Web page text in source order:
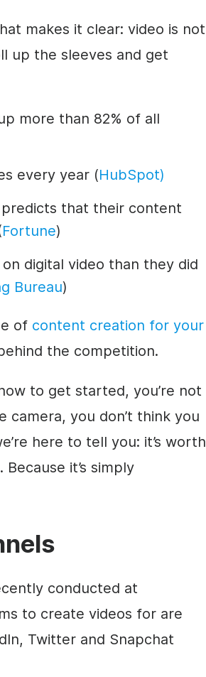
makes it clear: video is not
up the sleeves and get
more than 82% of all
every year (HubSpot)
predicts that their content
Fortune)
digital video than they did
Bureau)
of content creation for your
the competition.
to get started, you’re not
you don’t think you
here to tell you: it’s worth
it’s simply
conducted at
to create videos for are
Twitter and Snapchat